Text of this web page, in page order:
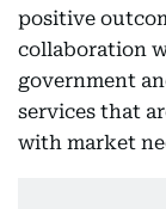
positive
collaboration
government
services that
with market